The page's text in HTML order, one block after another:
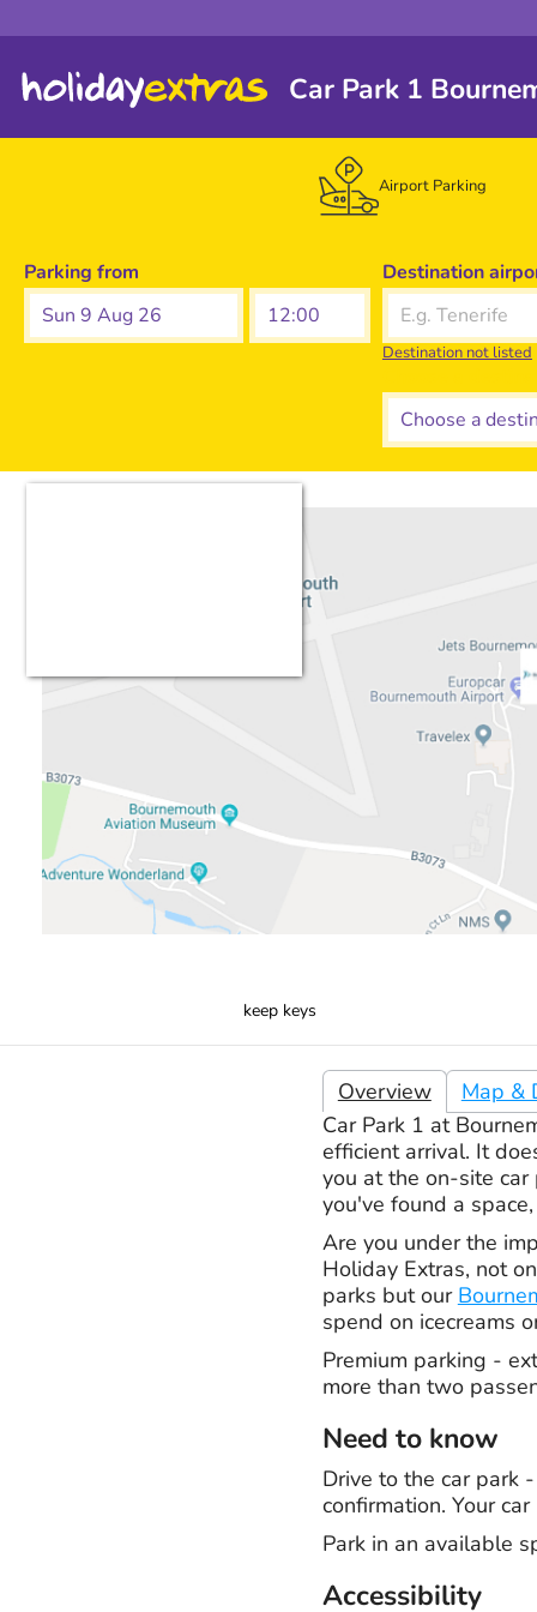
Car Park 1
Airport Parking
Parking from
Sun 9 Aug 26
Destination
Destination not listed
keep keys
Overview
Map &
Car Park 1 at
efficient arrival. It
you at the on-site
you've found a
Are you under the
Holiday Extras, not
parks but our
spend on icecreams
Premium parking -
more than two
Need to know
Drive to the car park
confirmation. Your
Park in an available
Accessibility